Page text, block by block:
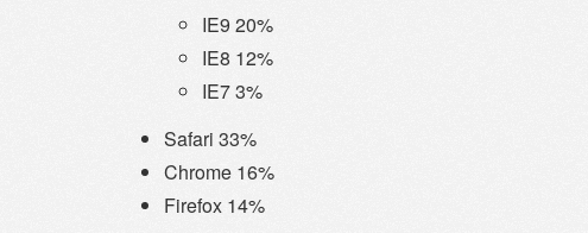
IE9 20%
IE8 12%
IE7 3%
Safari 33%
Chrome 16%
Firefox 14%